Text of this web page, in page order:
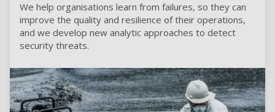
We help organisations learn from failures, so they can
improve the quality and resilience of their operations,
and we develop new analytic approaches to detect
security threats.